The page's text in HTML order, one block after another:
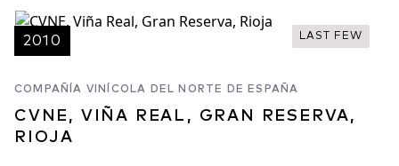
LAST FEW
2010
COMPAÑÍA VINÍCOLA DEL NORTE DE ESPAÑA
CVNE, VIÑA REAL, GRAN RESERVA,
RIOJA